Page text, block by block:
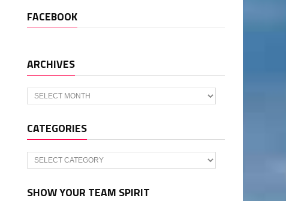
FACEBOOK
ARCHIVES
Archives
CATEGORIES
Categories
SHOW YOUR TEAM SPIRIT